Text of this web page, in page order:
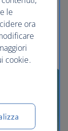
le
ora
cookie.